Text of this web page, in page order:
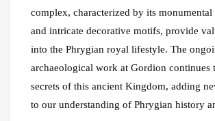
complex, characterized by its monumental
and intricate decorative motifs, provide
into the Phrygian royal lifestyle. The
archaeological work at Gordion continues
secrets of this ancient Kingdom, adding
to our understanding of Phrygian history